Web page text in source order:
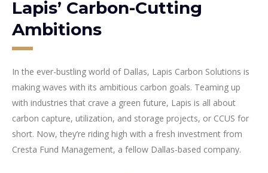
Lapis’ Carbon-Cutting
Ambitions
In the ever-bustling world of Dallas, Lapis Carbon Solutions is
making waves with its ambitious carbon goals. Teaming up
with industries that crave a green future, Lapis is all about
carbon capture, utilization, and storage projects, or CCUS for
short. Now, they’re riding high with a fresh investment from
Cresta Fund Management, a fellow Dallas-based company.